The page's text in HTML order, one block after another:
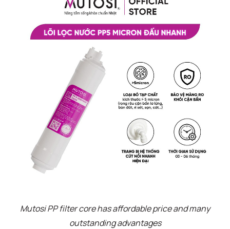
Mutosi PP filter core has affordable price and many
outstanding advantages